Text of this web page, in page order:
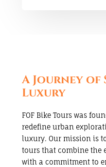
A Journey of
Luxury
FOF Bike Tours was
redefine urban
luxury. Our mission is
tours that combine the
with a commitment to